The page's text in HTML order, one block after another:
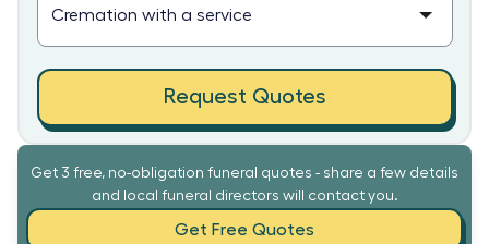
Get 3 free, no-obligation funeral quotes - share a few details
and local funeral directors will contact you.
Get Free Quotes
Request Quotes